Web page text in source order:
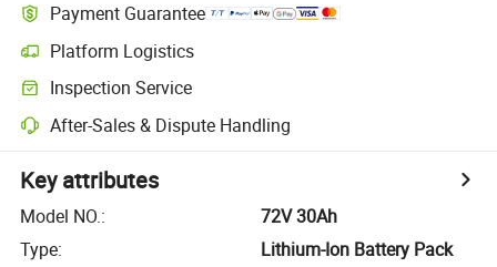
Payment Guarantee
Platform Logistics
Inspection Service
After-Sales & Dispute Handling
Key attributes
Model NO.:
72V 30Ah
Type:
Lithium-Ion Battery Pack